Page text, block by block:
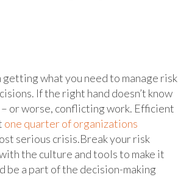
what you need to manage risk
If the right hand doesn’t know
or worse, conflicting work. Efficient
one quarter of organizations
serious crisis.Break your risk
the culture and tools to make it
be a part of the decision-making